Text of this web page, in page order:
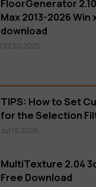
FloorGenerator
Max 2013-2026 Win
download
Oct 20,2025
TIPS: How to Set
for the Selection
Jul 19,2026
MultiTexture 2.04
Free Download